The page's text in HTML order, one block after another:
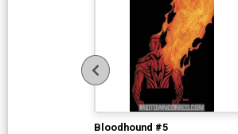
Bloodhound #5